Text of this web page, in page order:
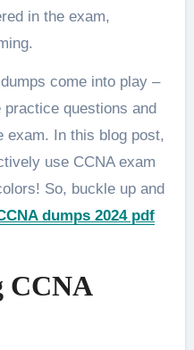
in the exam,
come into play –
questions and
exam. In this blog post,
use CCNA exam
So, buckle up and
dumps 2024 pdf
CCNA